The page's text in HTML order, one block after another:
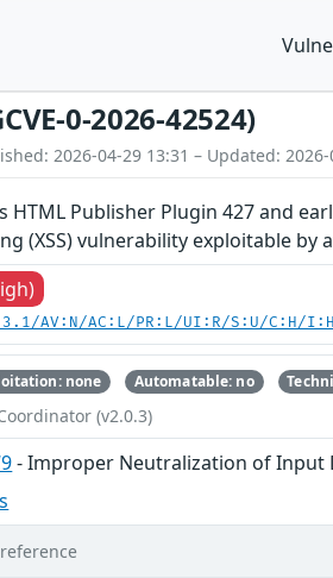
0-2026-42524)
2026-04-29 13:31 – Updated:
HTML Publisher Plugin 427 and
(XSS) vulnerability exploitable
AV:N/AC:L/PR:L/UI:R/S:U/C:H/
none Automatable: no
(v2.0.3)
- Improper Neutralization of Input